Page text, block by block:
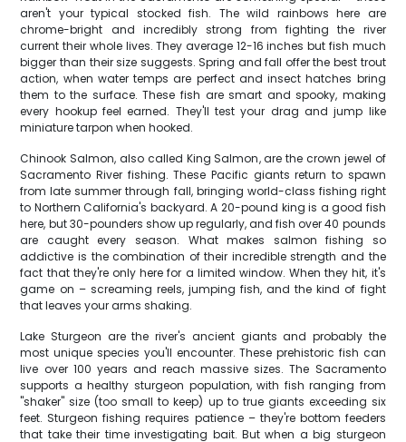
aren't your typical stocked fish. The wild rainbows here are
chrome-bright and incredibly strong from fighting the river
current their whole lives. They average 12-16 inches but fish much
bigger than their size suggests. Spring and fall offer the best trout
action, when water temps are perfect and insect hatches bring
them to the surface. These fish are smart and spooky, making
every hookup feel earned. They'll test your drag and jump like
miniature tarpon when hooked.
Chinook Salmon, also called King Salmon, are the crown jewel of
Sacramento River fishing. These Pacific giants return to spawn
from late summer through fall, bringing world-class fishing right
to Northern California's backyard. A 20-pound king is a good fish
here, but 30-pounders show up regularly, and fish over 40 pounds
are caught every season. What makes salmon fishing so
addictive is the combination of their incredible strength and the
fact that they're only here for a limited window. When they hit, it's
game on – screaming reels, jumping fish, and the kind of fight
that leaves your arms shaking.
Lake Sturgeon are the river's ancient giants and probably the
most unique species you'll encounter. These prehistoric fish can
live over 100 years and reach massive sizes. The Sacramento
supports a healthy sturgeon population, with fish ranging from
"shaker" size (too small to keep) up to true giants exceeding six
feet. Sturgeon fishing requires patience – they're bottom feeders
that take their time investigating bait. But when a big sturgeon